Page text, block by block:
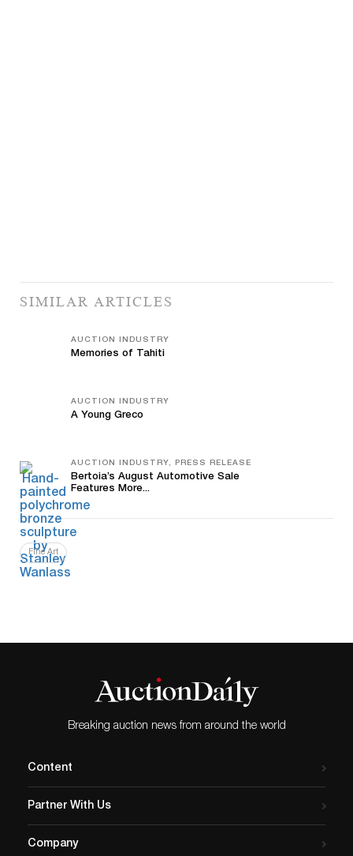
SIMILAR ARTICLES
AUCTION INDUSTRY
Memories of Tahiti
AUCTION INDUSTRY
A Young Greco
AUCTION INDUSTRY, PRESS RELEASE
Bertoia’s August Automotive Sale
Features More...
Fine Art
Breaking auction news from around the world
Content
Partner With Us
Company